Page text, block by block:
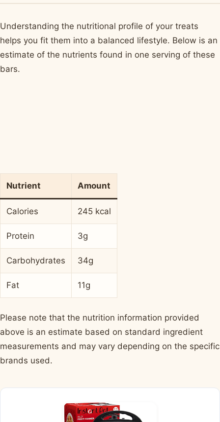
Understanding the nutritional profile of your treats
helps you fit them into a balanced lifestyle. Below is an
estimate of the nutrients found in one serving of these
bars.
Nutrient Amount
Calories 245 kcal
Protein 3g
Carbohydrates 34g
Fat 11g
Please note that the nutrition information provided
above is an estimate based on standard ingredient
measurements and may vary depending on the specific
brands used.